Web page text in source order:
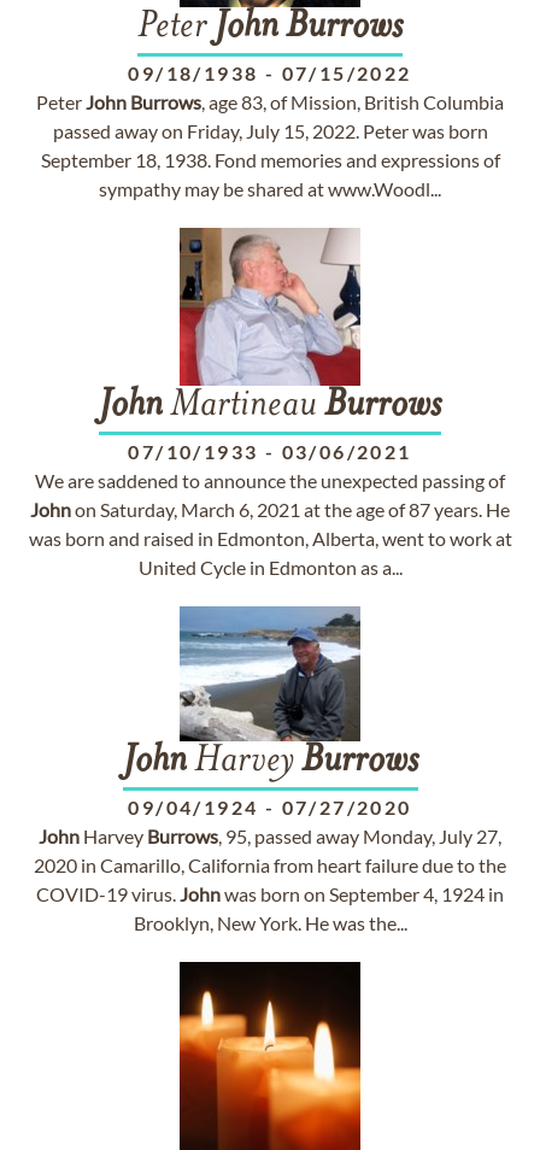
Peter JohnBurrows
09/18/1938 - 07/15/2022
PeterJohn Burrows, age 83, of Mission, British Columbia
passed away on Friday, July 15, 2022. Peter was born
September 18, 1938. Fond memories and expressions of
sympathy may be shared at www.Woodl...
JohnMartineau Burrows
07/10/1933 - 03/06/2021
We are saddened to announce the unexpected passing of
Johnon Saturday, March 6, 2021 at the age of 87 years. He
was born and raised in Edmonton, Alberta, went to work at
United Cycle in Edmonton as a...
JohnHarveyBurrows
09/04/1924 - 07/27/2020
John Harvey Burrows, 95, passed away Monday, July 27,
2020 in Camarillo, California from heart failure due to the
COVID-19 virus.Johnwas born on September 4, 1924 in
Brooklyn, New York. He was the...